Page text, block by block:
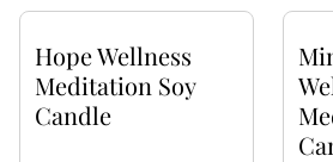
Hope Wellness
Meditation Soy
Candle